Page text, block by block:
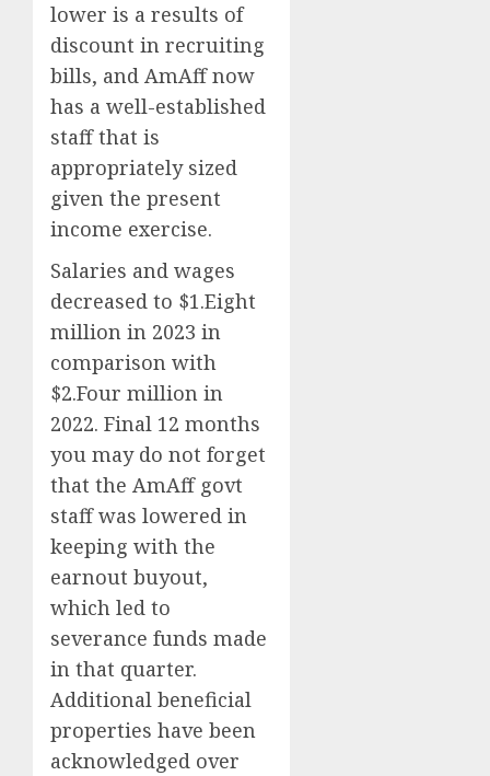
lower is a results of
discount in recruiting
bills, and AmAff now
has a well-established
staff that is
appropriately sized
given the present
income exercise.
Salaries and wages
decreased to $1.Eight
million in 2023 in
comparison with
$2.Four million in
2022. Final 12 months
you may do not forget
that the AmAff govt
staff was lowered in
keeping with the
earnout buyout,
which led to
severance funds made
in that quarter.
Additional beneficial
properties have been
acknowledged over